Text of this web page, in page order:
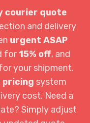
courier quote
and delivery
urgent ASAP
for15% off, and
your shipment.
system
cost. Need a
Simply adjust